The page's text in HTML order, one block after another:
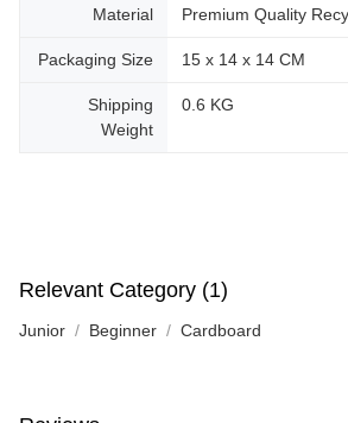
Material Premium Quality
Packaging Size 15 x 14 x 14 CM
Shipping
Weight
0.6 KG
Relevant Category (1)
Junior Beginner Cardboard